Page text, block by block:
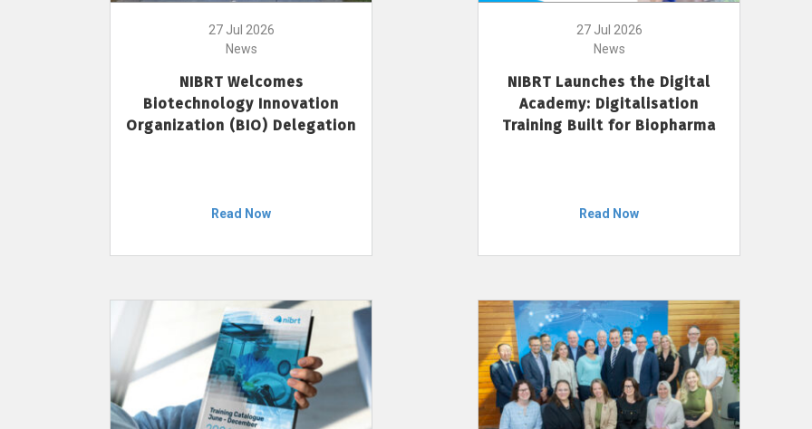
27 Jul 2026
News
NIBRT Welcomes
Biotechnology Innovation
Organization (BIO) Delegation
Read Now
27 Jul 2026
News
NIBRT Launches the Digital
Academy: Digitalisation
Training Built for Biopharma
Read Now